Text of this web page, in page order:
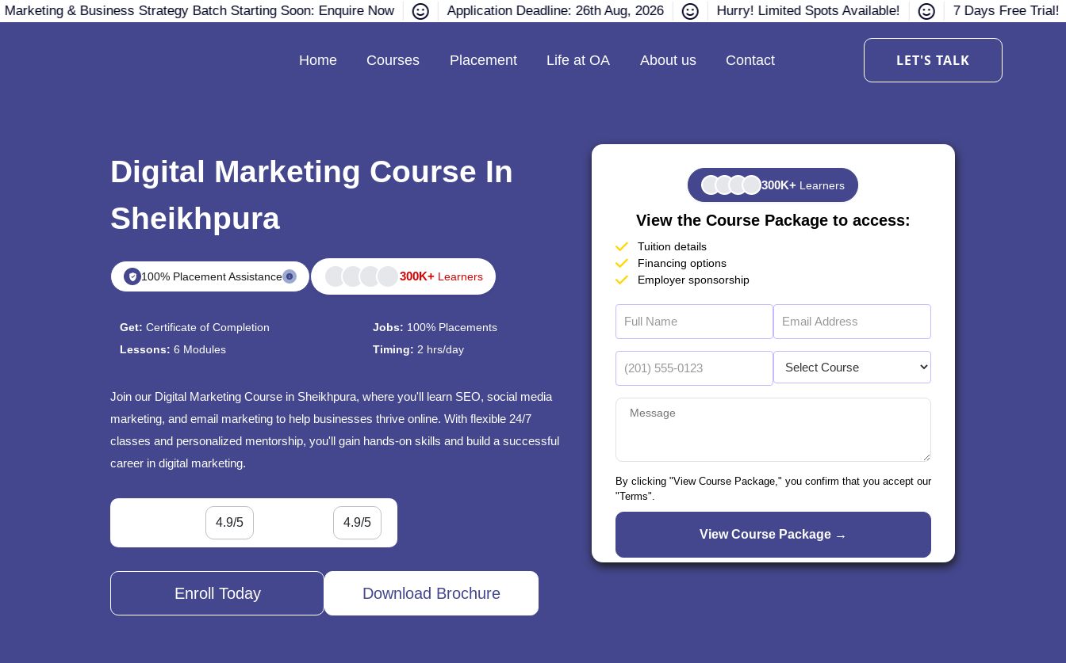
& Business Strategy Batch Starting Soon: Enquire Now Application Deadline: 26th Aug, 2026 Hurry! Limited Spots Available! 7 Days Free Trial!
Home Courses Placement Life at OA About us Contact LET'S TALK
Digital Marketing Course In
Sheikhpura
100% Placement Assistance 300K+ Learners
Get:Certificate of Completion Jobs: 100% Placements
Lessons:6 Modules Timing: 2 hrs/day
Join our Digital Marketing Course in Sheikhpura, where you'll learn SEO, social media
marketing, and email marketing to help businesses thrive online. With flexible 24/7
classes and personalized mentorship, you'll gain hands-on skills and build a successful
career in digital marketing.
4.9/5 4.9/5
Enroll Today Download Brochure
300K+ Learners
View the Course Package to access:
Tuition details
Financing options
Employer sponsorship
By clicking "View Course Package," you confirm that you accept our
"Terms".